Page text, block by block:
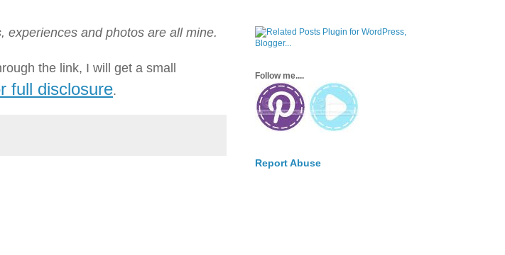
experiences and photos are all mine.
the link, I will get a small
full disclosure.
Follow me....
Report Abuse